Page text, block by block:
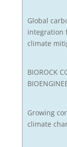
Global
integration
climate
BIOROCK
Growing
climate